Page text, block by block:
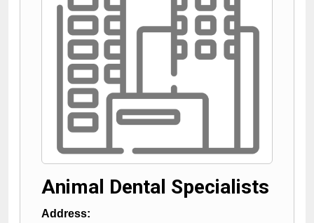
Animal Dental Specialists
Address: